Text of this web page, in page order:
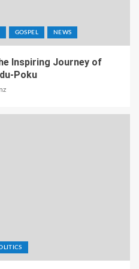
GOSPEL NEWS
Inspiring Journey of
Poku